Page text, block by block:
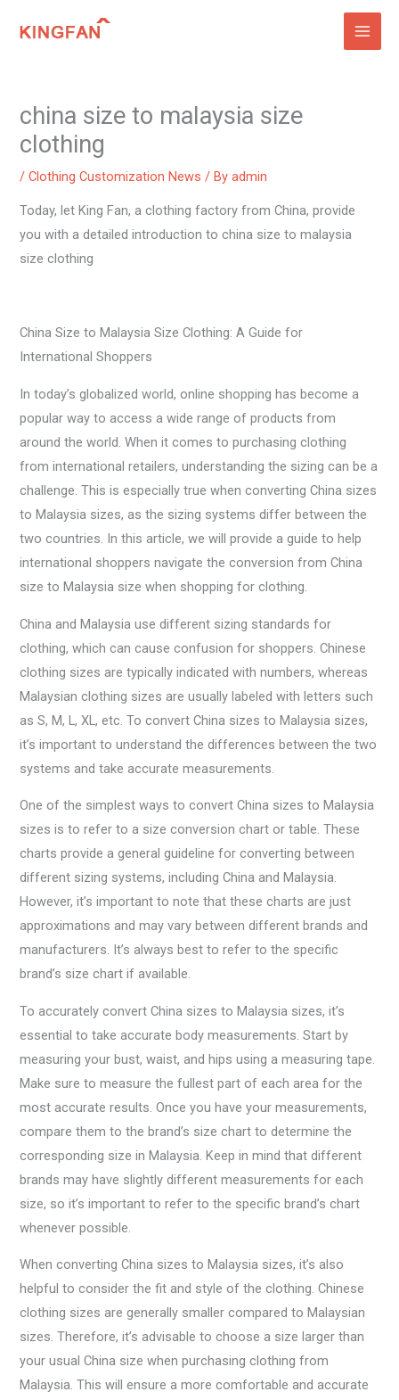
china size to malaysia size
clothing
/Clothing Customization News / Byadmin
Today, let King Fan, a clothing factory from China, provide
you with a detailed introduction to china size to malaysia
size clothing
China Size to Malaysia Size Clothing: A Guide for
International Shoppers
In today’s globalized world, online shopping has become a
popular way to access a wide range of products from
around the world. When it comes to purchasing clothing
from international retailers, understanding the sizing can be a
challenge. This is especially true when converting China sizes
to Malaysia sizes, as the sizing systems differ between the
two countries. In this article, we will provide a guide to help
international shoppers navigate the conversion from China
size to Malaysia size when shopping for clothing.
China and Malaysia use different sizing standards for
clothing, which can cause confusion for shoppers. Chinese
clothing sizes are typically indicated with numbers, whereas
Malaysian clothing sizes are usually labeled with letters such
as S, M, L, XL, etc. To convert China sizes to Malaysia sizes,
it’s important to understand the differences between the two
systems and take accurate measurements.
One of the simplest ways to convert China sizes to Malaysia
sizes is to refer to a size conversion chart or table. These
charts provide a general guideline for converting between
different sizing systems, including China and Malaysia.
However, it’s important to note that these charts are just
approximations and may vary between different brands and
manufacturers. It’s always best to refer to the specific
brand’s size chart if available.
To accurately convert China sizes to Malaysia sizes, it’s
essential to take accurate body measurements. Start by
measuring your bust, waist, and hips using a measuring tape.
Make sure to measure the fullest part of each area for the
most accurate results. Once you have your measurements,
compare them to the brand’s size chart to determine the
corresponding size in Malaysia. Keep in mind that different
brands may have slightly different measurements for each
size, so it’s important to refer to the specific brand’s chart
whenever possible.
When converting China sizes to Malaysia sizes, it’s also
helpful to consider the fit and style of the clothing. Chinese
clothing sizes are generally smaller compared to Malaysian
sizes. Therefore, it’s advisable to choose a size larger than
your usual China size when purchasing clothing from
Malaysia. This will ensure a more comfortable and accurate